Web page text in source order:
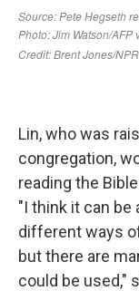
Lin, who was
congregation,
reading the
"I think it can
different ways
but there are
could be used,"